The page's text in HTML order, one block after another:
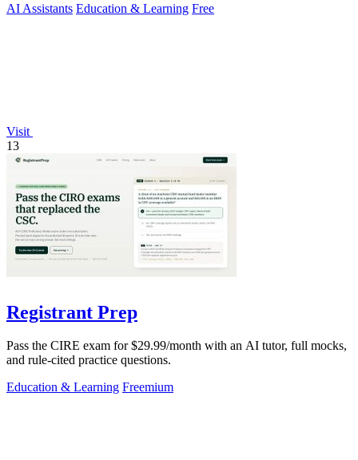
AI Assistants Education & Learning Free
Visit
13
Registrant Prep
Pass the CIRE exam for $29.99/month with an AI tutor, full mocks,
and rule-cited practice questions.
Education & Learning Freemium